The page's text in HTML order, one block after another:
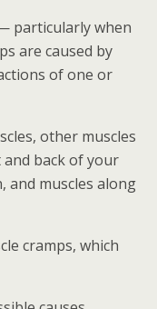
particularly when
are caused by
of one or
other muscles
back of your
and muscles along
cramps, which